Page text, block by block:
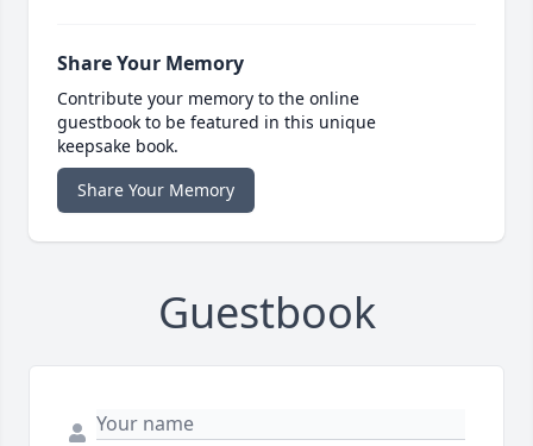
Share Your Memory
Contribute your memory to the online
guestbook to be featured in this unique
keepsake book.
Share Your Memory
Guestbook